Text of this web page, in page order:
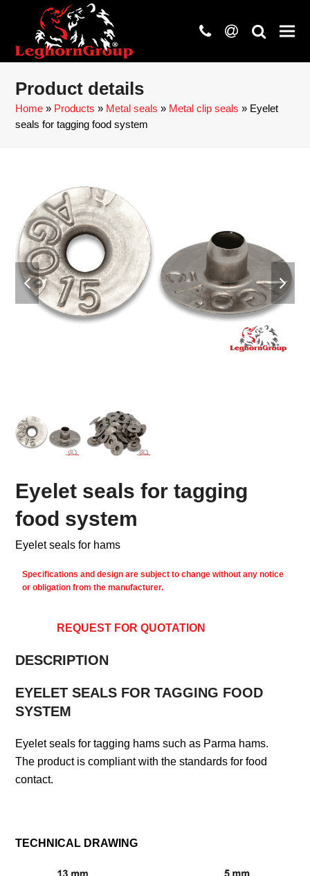
phone
at search
Product details
Home » Products » Metal seals » Metal clip seals » Eyelet
seals for tagging food system
previous
slide
next
slide
Eyelet seals for tagging
food system
Eyelet seals for hams
Specifications and design are subject to change without any notice
or obligation from the manufacturer.
REQUEST FOR QUOTATION
DESCRIPTION
EYELET SEALS FOR TAGGING FOOD
SYSTEM
Eyelet seals for tagging hams such as Parma hams.
The product is compliant with the standards for food
contact.
TECHNICAL DRAWING